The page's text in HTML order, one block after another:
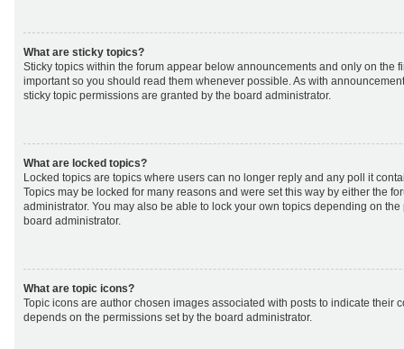
What are sticky topics?
Sticky topics within the forum appear below announcements and only on the
important so you should read them whenever possible. As with
sticky topic permissions are granted by the board administrator.
What are locked topics?
Locked topics are topics where users can no longer reply and any poll it
Topics may be locked for many reasons and were set this way by either the
administrator. You may also be able to lock your own topics depending on
board administrator.
What are topic icons?
Topic icons are author chosen images associated with posts to indicate their
depends on the permissions set by the board administrator.